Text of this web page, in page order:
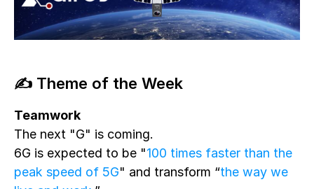
✍️ Theme of the Week
Teamwork
The next "G" is coming.
6G is expected to be "100 times faster than the
peak speed of 5G" and transform “the way we